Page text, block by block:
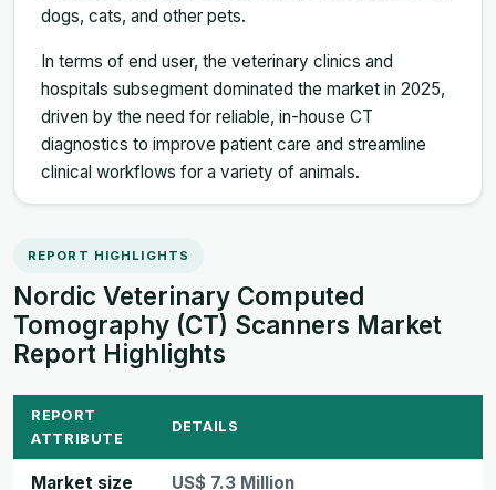
dogs, cats, and other pets.
In terms of end user, the veterinary clinics and
hospitals subsegment dominated the market in 2025,
driven by the need for reliable, in-house CT
diagnostics to improve patient care and streamline
clinical workflows for a variety of animals.
REPORT HIGHLIGHTS
Nordic Veterinary Computed
Tomography (CT) Scanners Market
Report Highlights
REPORT
ATTRIBUTE
DETAILS
Market size
US$ 7.3 Million